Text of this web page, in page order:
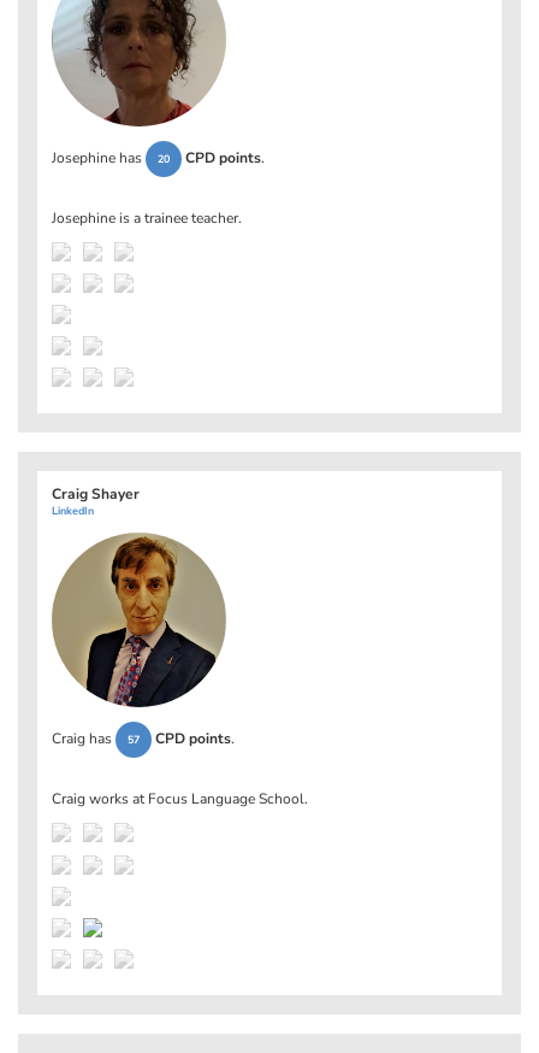
Josephine has 20 CPD points.
Josephine is a trainee teacher.
Craig Shayer
LinkedIn
Craig has 57 CPD points.
Craig works atFocus Language School.